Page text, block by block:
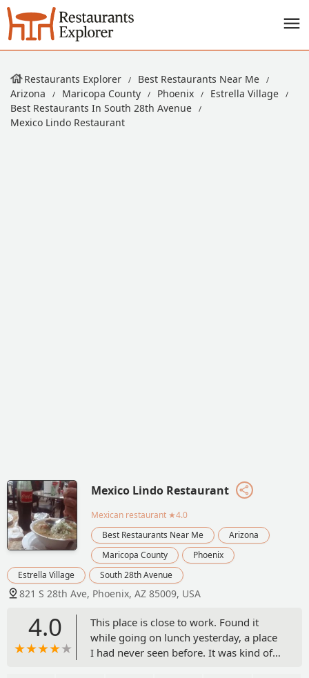
Restaurants Explorer
Best Restaurants Near Me
Arizona
Maricopa County Phoenix
Estrella Village
Best Restaurants In South 28th Avenue
Mexico Lindo Restaurant
Mexico Lindo Restaurant
Mexican restaurant ★4.0
Best Restaurants Near Me
Arizona
Maricopa County
Phoenix
Estrella Village
South 28th Avenue
821 S 28th Ave, Phoenix, AZ 85009, USA
4.0
This place is close to work. Found it
while going on lunch yesterday, a place
I had never seen before. It was kind of